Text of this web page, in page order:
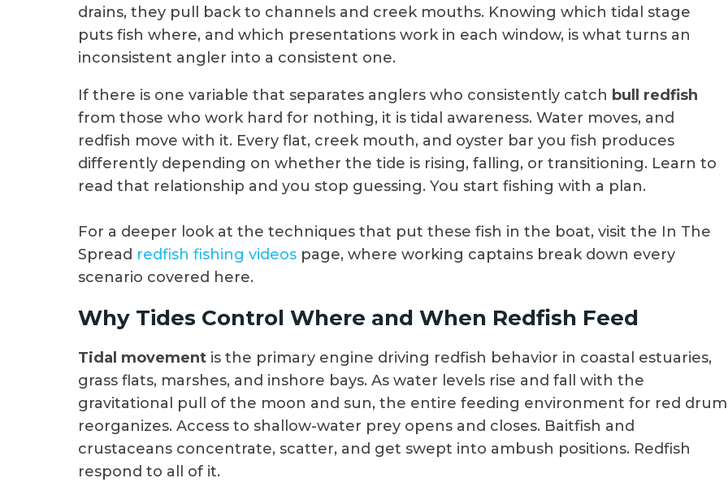
drains, they pull back to channels and creek mouths. Knowing which tidal stage
puts fish where, and which presentations work in each window, is what turns an
inconsistent angler into a consistent one.
If there is one variable that separates anglers who consistently catch bull redfish
from those who work hard for nothing, it is tidal awareness. Water moves, and
redfish move with it. Every flat, creek mouth, and oyster bar you fish produces
differently depending on whether the tide is rising, falling, or transitioning. Learn to
read that relationship and you stop guessing. You start fishing with a plan.
For a deeper look at the techniques that put these fish in the boat, visit the In The
Spread redfish fishing videos page, where working captains break down every
scenario covered here.
Why Tides Control Where and When Redfish Feed
Tidal movement is the primary engine driving redfish behavior in coastal estuaries,
grass flats, marshes, and inshore bays. As water levels rise and fall with the
gravitational pull of the moon and sun, the entire feeding environment for red drum
reorganizes. Access to shallow-water prey opens and closes. Baitfish and
crustaceans concentrate, scatter, and get swept into ambush positions. Redfish
respond to all of it.